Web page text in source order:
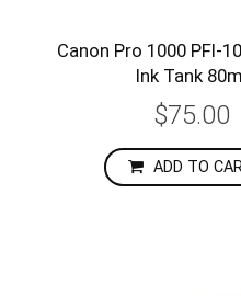
Canon Pro 1000 PFI-
Ink Tank
$75.00
ADD TO